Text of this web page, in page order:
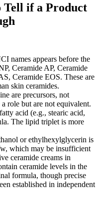
if a Product
names appears before the
Ceramide AP, Ceramide
Ceramide EOS. These are
skin ceramides.
are precursors, not
role but are not equivalent.
acid (e.g., stearic acid,
The lipid triplet is more
or ethylhexylglycerin is
which may be insufficient
ceramide creams in
ceramide levels in the
formula, though precise
established in independent